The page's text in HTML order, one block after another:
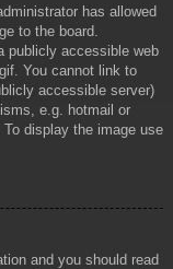
has allowed
to the board.
publicly accessible web
You cannot link to
accessible server)
e.g. hotmail or
display the image use
and you should read